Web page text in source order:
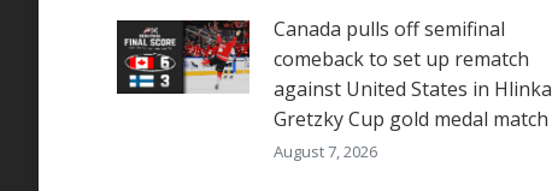
Canada pulls off semifinal
comeback to set up rematch
against United States in Hlinka
Gretzky Cup gold medal match
August 7, 2026